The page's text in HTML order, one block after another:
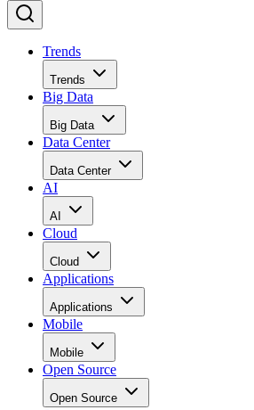
Trends
Trends
Big Data
Big Data
Data Center
Data Center
AI
AI
Cloud
Cloud
Applications
Applications
Mobile
Mobile
Open Source
Open Source